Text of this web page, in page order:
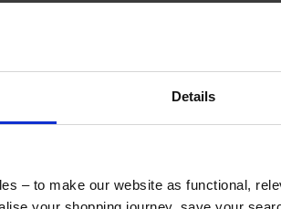
Details
– to make our website as functional,